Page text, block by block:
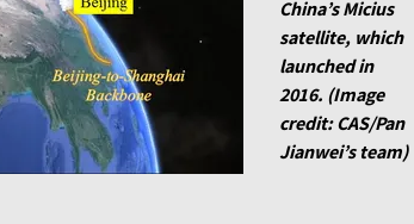
China’s Micius
satellite, which
launched in
2016. (Image
credit: CAS/Pan
Jianwei’s team)